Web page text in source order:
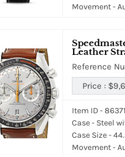
Movement -
Leather
Reference
Price :
Item ID - 86371
Case - Steel
Case Size -
Movement -